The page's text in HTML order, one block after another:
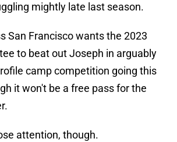
mightly late last season.
San Francisco wants the 2023
to beat out Joseph in arguably
camp competition going this
it won't be a free pass for the
attention, though.